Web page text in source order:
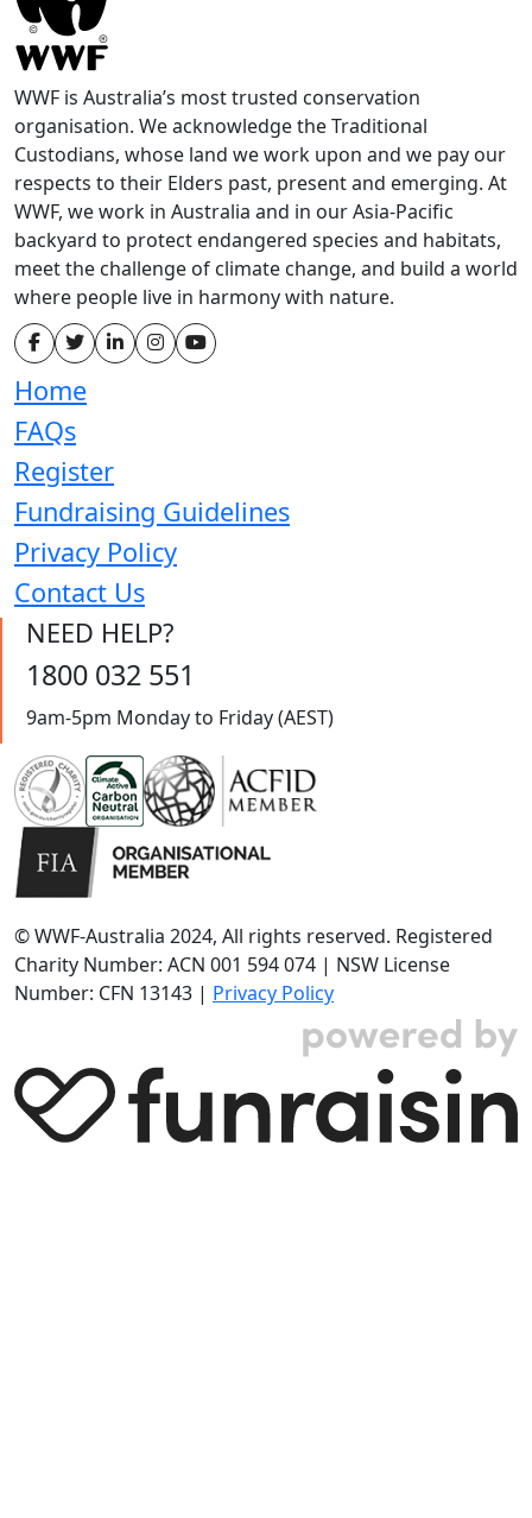
WWF is Australia’s most trusted conservation
organisation. We acknowledge the Traditional
Custodians, whose land we work upon and we pay our
respects to their Elders past, present and emerging. At
WWF, we work in Australia and in our Asia-Pacific
backyard to protect endangered species and habitats,
meet the challenge of climate change, and build a world
where people live in harmony with nature.
Home
FAQs
Register
Fundraising Guidelines
Privacy Policy
Contact Us
NEED HELP?
1800 032 551
9am-5pm Monday to Friday (AEST)
© WWF-Australia 2024, All rights reserved. Registered
Charity Number: ACN 001 594 074 | NSW License
Number: CFN 13143 | Privacy Policy